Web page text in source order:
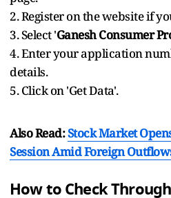
2. Register on the website if
3. Select 'Ganesh Consumer
4. Enter your application
details.
5. Click on 'Get Data'.
Also Read:Stock Market
Session Amid Foreign
How to Check